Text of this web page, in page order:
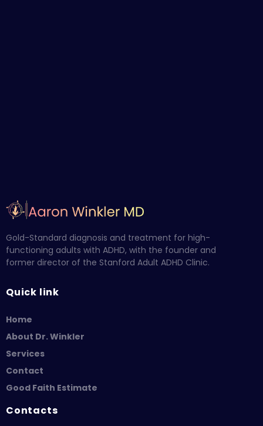
Gold-Standard diagnosis and treatment for high-
functioning adults with ADHD, with the founder and
former director of the Stanford Adult ADHD Clinic.
Quick link
Home
About Dr. Winkler
Services
Contact
Good Faith Estimate
Contacts